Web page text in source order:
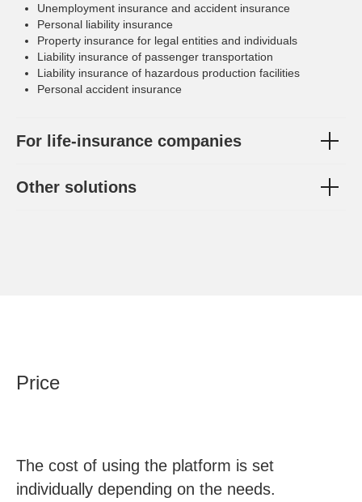
Unemployment insurance and accident insurance
Personal liability insurance
Property insurance for legal entities and individuals
Liability insurance of passenger transportation
Liability insurance of hazardous production facilities
Personal accident insurance
For life-insurance companies
Other solutions
Price
The cost of using the platform is set
individually depending on the needs.